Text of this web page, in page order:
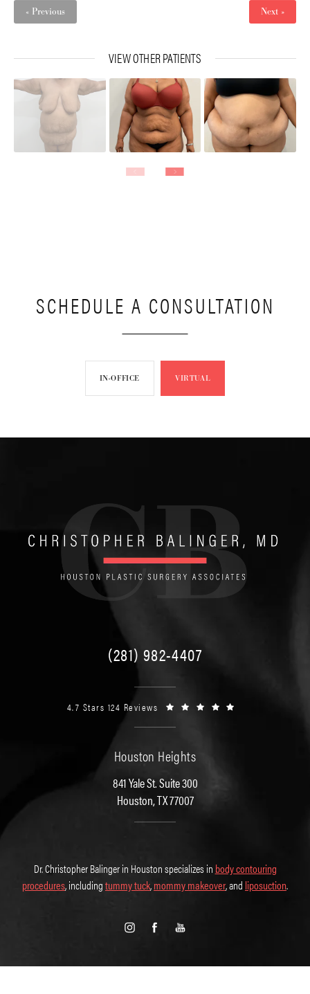
« Previous Next »
VIEW OTHER PATIENTS
SCHEDULE A CONSULTATION
IN-OFFICE VIRTUAL
(281) 982-4407
4.7 Stars 124 Reviews
Houston Heights
841 Yale St. Suite 300
Houston, TX 77007
Dr. Christopher Balinger in Houston specializes in body contouring
procedures, includingtummy tuck,mommy makeover, and liposuction.